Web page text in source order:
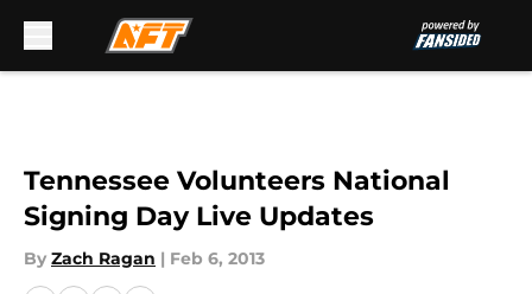
Tennessee Volunteers National
Signing Day Live Updates
By Zach Ragan | Feb 6, 2013